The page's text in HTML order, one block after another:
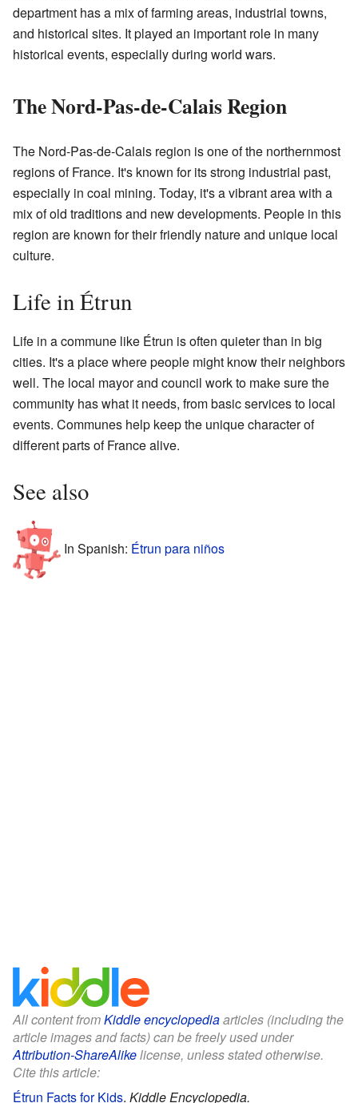
department has a mix of farming areas, industrial towns,
and historical sites. It played an important role in many
historical events, especially during world wars.
The Nord-Pas-de-Calais Region
The Nord-Pas-de-Calais region is one of the northernmost
regions of France. It's known for its strong industrial past,
especially in coal mining. Today, it's a vibrant area with a
mix of old traditions and new developments. People in this
region are known for their friendly nature and unique local
culture.
Life in Étrun
Life in a commune like Étrun is often quieter than in big
cities. It's a place where people might know their neighbors
well. The local mayor and council work to make sure the
community has what it needs, from basic services to local
events. Communes help keep the unique character of
different parts of France alive.
See also
In Spanish: Étrun para niños
All content fromKiddle encyclopediaarticles (including the
article images and facts) can be freely used under
Attribution-ShareAlikelicense, unless stated otherwise.
Cite this article:
Étrun Facts for Kids. Kiddle Encyclopedia.